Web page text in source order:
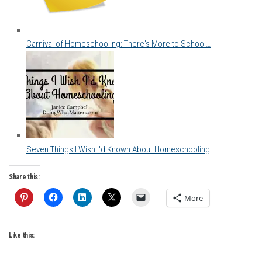
Carnival of Homeschooling: There's More to School…
Seven Things I Wish I'd Known About Homeschooling
Share this:
More
Like this: